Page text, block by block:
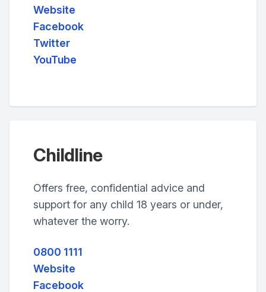
Website
Facebook
Twitter
YouTube
Childline
Offers free, confidential advice and
support for any child 18 years or under,
whatever the worry.
0800 1111
Website
Facebook